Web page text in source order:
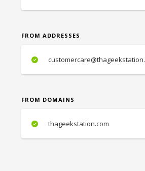
FROM ADDRESSES
FROM DOMAINS
thageekstation.com